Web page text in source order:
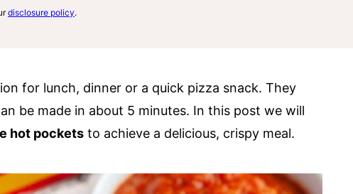
disclosure policy.
for lunch, dinner or a quick pizza snack. They
be made in about 5 minutes. In this post we will
hot pockets to achieve a delicious, crispy meal.